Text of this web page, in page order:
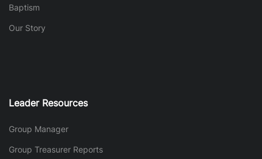
Baptism
Our Story
Leader Resources
Group Manager
Group Treasurer Reports